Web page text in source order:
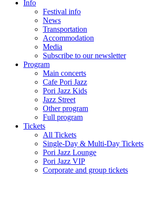
Info
Festival info
News
Transportation
Accommodation
Media
Subscribe to our newsletter
Program
Main concerts
Cafe Pori Jazz
Pori Jazz Kids
Jazz Street
Other program
Full program
Tickets
All Tickets
Single-Day & Multi-Day Tickets
Pori Jazz Lounge
Pori Jazz VIP
Corporate and group tickets